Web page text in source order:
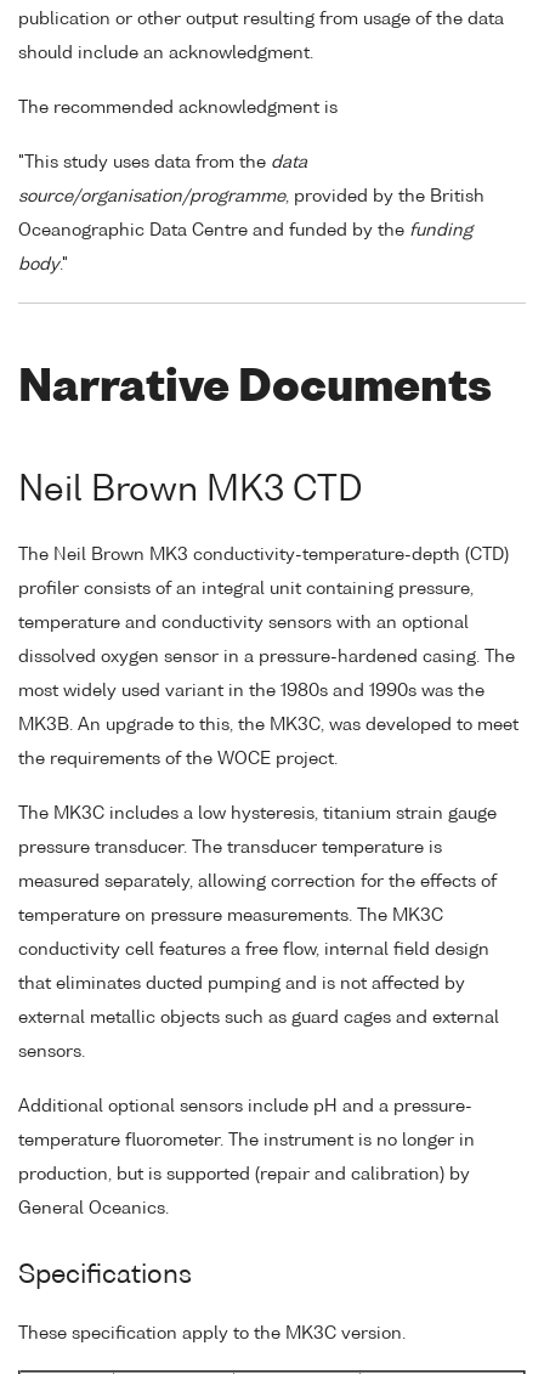
publication or other output resulting from usage of the data
should include an acknowledgment.
The recommended acknowledgment is
"This study uses data from the data
source/organisation/programme, provided by the British
Oceanographic Data Centre and funded by the funding
body."
Narrative Documents
Neil Brown MK3 CTD
The Neil Brown MK3 conductivity-temperature-depth (CTD)
profiler consists of an integral unit containing pressure,
temperature and conductivity sensors with an optional
dissolved oxygen sensor in a pressure-hardened casing. The
most widely used variant in the 1980s and 1990s was the
MK3B. An upgrade to this, the MK3C, was developed to meet
the requirements of the WOCE project.
The MK3C includes a low hysteresis, titanium strain gauge
pressure transducer. The transducer temperature is
measured separately, allowing correction for the effects of
temperature on pressure measurements. The MK3C
conductivity cell features a free flow, internal field design
that eliminates ducted pumping and is not affected by
external metallic objects such as guard cages and external
sensors.
Additional optional sensors include pH and a pressure-
temperature fluorometer. The instrument is no longer in
production, but is supported (repair and calibration) by
General Oceanics.
Specifications
These specification apply to the MK3C version.